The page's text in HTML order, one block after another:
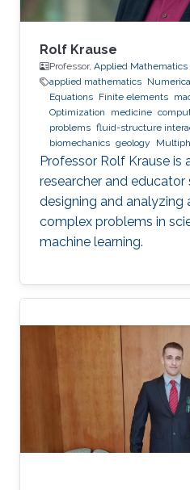
Rolf Krause
Professor, Applied Mathematics
applied mathematics
Equations Finite elements
Optimization
medicine
problems fluid-structure
biomechanics geology
optimization Multigrid
development
Professor Rolf Krause is
researcher and educator
designing and
complex problems in
machine learning.